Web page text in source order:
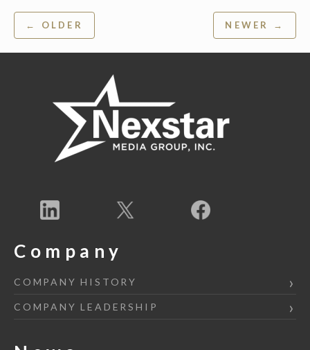
Post
navigation
← OLDER NEWER →
Company
COMPANY HISTORY
COMPANY LEADERSHIP